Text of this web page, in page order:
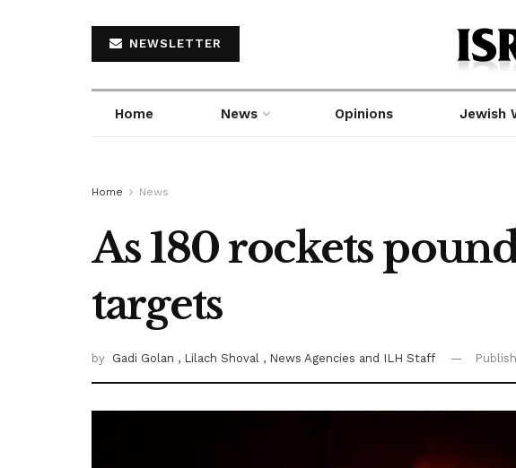
NEWSLETTER
Home News Opinions Jewish
Home News
As 180 rockets
targets
by Gadi Golan , Lilach Shoval , News Agencies and ILH Staff